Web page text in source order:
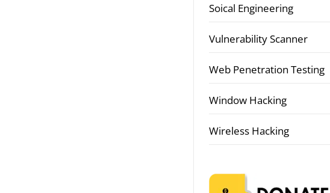
Soical Engineering
Vulnerability Scanner
Web Penetration Testing
Window Hacking
Wireless Hacking